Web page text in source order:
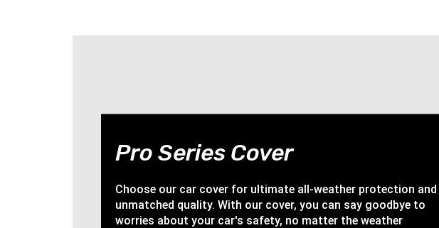
Pro Series Cover
Choose our car cover for ultimate all-weather protection and
unmatched quality. With our cover, you can say goodbye to
worries about your car's safety, no matter the weather